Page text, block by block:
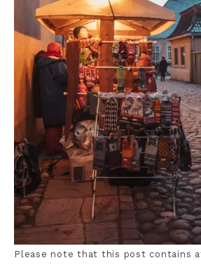
Please note that this post contains